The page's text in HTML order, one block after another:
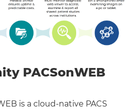
PACSonWEB
is a cloud-native PACS